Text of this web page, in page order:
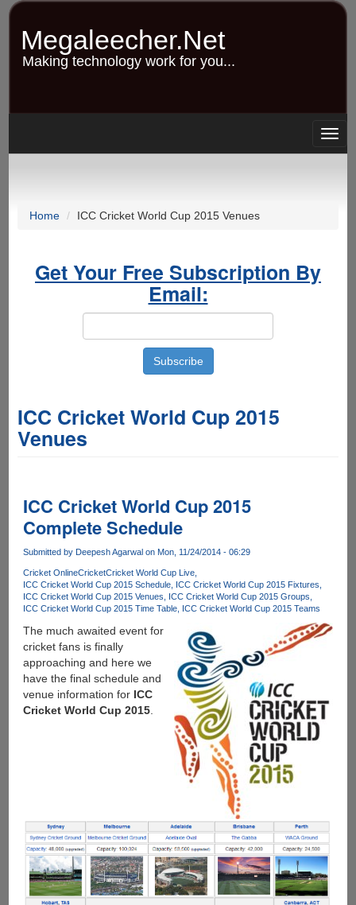
Skip
content
Megaleecher.Net
Making technology work for you...
Home ICC Cricket World Cup 2015 Venues
Get Your Free Subscription By
Email:
ICC Cricket World Cup 2015
Venues
ICC Cricket World Cup 2015
Complete Schedule
Submitted by Deepesh Agarwalon Mon, 11/24/2014 - 06:29
Cricket OnlineCricketCricket World Cup Live
ICC Cricket World Cup 2015 Schedule ICC Cricket World Cup 2015 Fixtures
ICC Cricket World Cup 2015 Venues
ICC Cricket World Cup 2015 Groups
ICC Cricket World Cup 2015 Time Table ICC Cricket World Cup 2015 Teams
The much awaited event for
cricket fans is finally
approaching and here we
have the final schedule and
venue information for ICC
Cricket World Cup 2015.